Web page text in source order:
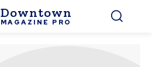
Downtown
MAGAZINE PRO